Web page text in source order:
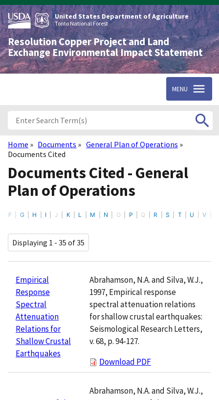
Skip
to
main
content
United States Department of Agriculture
Tonto National Forest
Resolution Copper Project and Land
Exchange Environmental Impact Statement
MENU
Breadcrumb
Home Documents
General Plan of Operations
Documents Cited
Documents Cited - General
Plan of Operations
F G H I J K L M N O P Q R S T U V
Displaying 1 - 35 of 35
Empirical
Response
Spectral
Attenuation
Relations for
Shallow Crustal
Earthquakes
Abrahamson, N.A. and Silva, W.J.,
1997, Empirical response
spectral attenuation relations
for shallow crustal earthquakes:
Seismological Research Letters,
v. 68, p. 94-127.
Download PDF
Abrahamson, N.A. and Silva, W.J.,